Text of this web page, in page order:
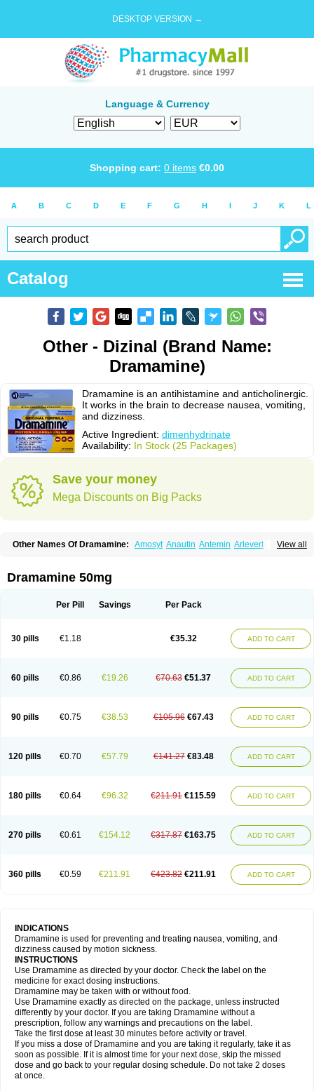
DESKTOP VERSION →
Language & Currency
Shopping cart: 0 items €0.00
A B C D E F G H I J K L
Catalog
Other - Dizinal (Brand Name:
Dramamine)
Dramamine is an antihistamine and anticholinergic.
It works in the brain to decrease nausea, vomiting,
and dizziness.
Active Ingredient: dimenhydrinate
Availability: In Stock (25 Packages)
Save your money
Mega Discounts on Big Packs
View all
Other Names Of Dramamine: Amosyt Anautin Antemin Arlevert
Divonal Dizinal Dramanyl
Dramina Draminate Draminex
Mavol Mercalm Nauseamine Nausicalm
Trimin
Vagomine Vertigo-vomex Vertirosan Viabom
Vomex a
Vomidrine Xamamina Xamamine
Dramamine 50mg
Per Pill Savings Per Pack
30 pills €1.18 €35.32 ADD TO CART
60 pills €0.86 €19.26 €70.63 €51.37 ADD TO CART
90 pills €0.75 €38.53 €105.96 €67.43 ADD TO CART
120 pills €0.70 €57.79 €141.27 €83.48 ADD TO CART
180 pills €0.64 €96.32 €211.91 €115.59 ADD TO CART
270 pills €0.61 €154.12 €317.87 €163.75 ADD TO CART
360 pills €0.59 €211.91 €423.82 €211.91 ADD TO CART
INDICATIONS
Dramamine is used for preventing and treating nausea, vomiting, and
dizziness caused by motion sickness.
INSTRUCTIONS
Use Dramamine as directed by your doctor. Check the label on the
medicine for exact dosing instructions.
Dramamine may be taken with or without food.
Use Dramamine exactly as directed on the package, unless instructed
differently by your doctor. If you are taking Dramamine without a
prescription, follow any warnings and precautions on the label.
Take the first dose at least 30 minutes before activity or travel.
If you miss a dose of Dramamine and you are taking it regularly, take it as
soon as possible. If it is almost time for your next dose, skip the missed
dose and go back to your regular dosing schedule. Do not take 2 doses
at once.